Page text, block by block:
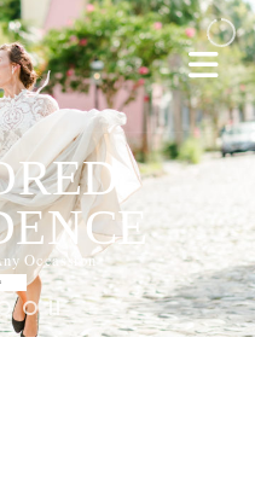
Occassion